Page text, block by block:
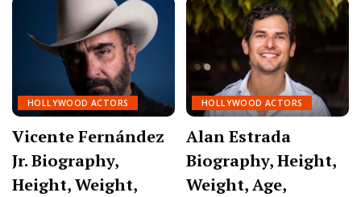
HOLLYWOOD ACTORS
Vicente Fernández
Jr. Biography,
Height, Weight,
HOLLYWOOD ACTORS
Alan Estrada
Biography, Height,
Weight, Age,